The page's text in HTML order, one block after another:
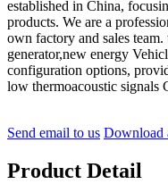
established in China,
products. We are a
own factory and sales
generator,new energy
configuration options,
low thermoacoustic signals
Send email to us Download
Product Detail